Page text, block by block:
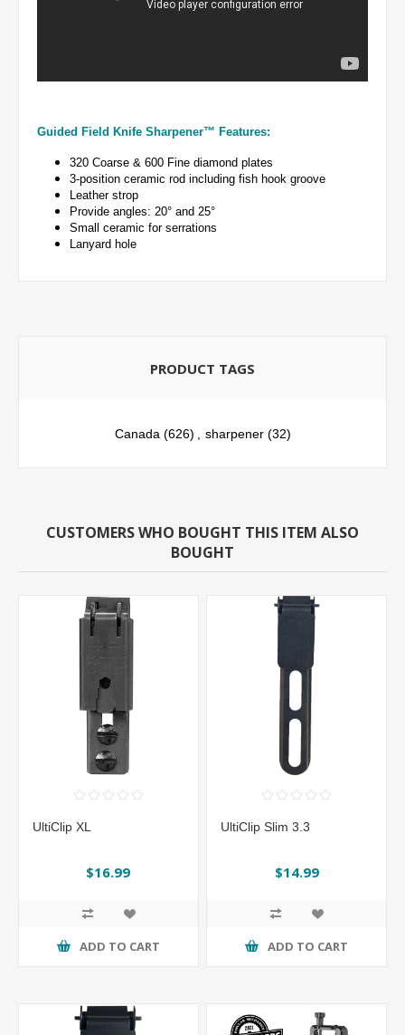
Guided Field Knife Sharpener™ Features:
320 Coarse & 600 Fine diamond plates
3-position ceramic rod including fish hook groove
Leather strop
Provide angles: 20° and 25°
Small ceramic for serrations
Lanyard hole
PRODUCT TAGS
Canada (626) sharpener (32)
CUSTOMERS WHO BOUGHT THIS ITEM ALSO
BOUGHT
UltiClip XL
$16.99
ADD TO CART
UltiClip Slim 3.3
$14.99
ADD TO CART